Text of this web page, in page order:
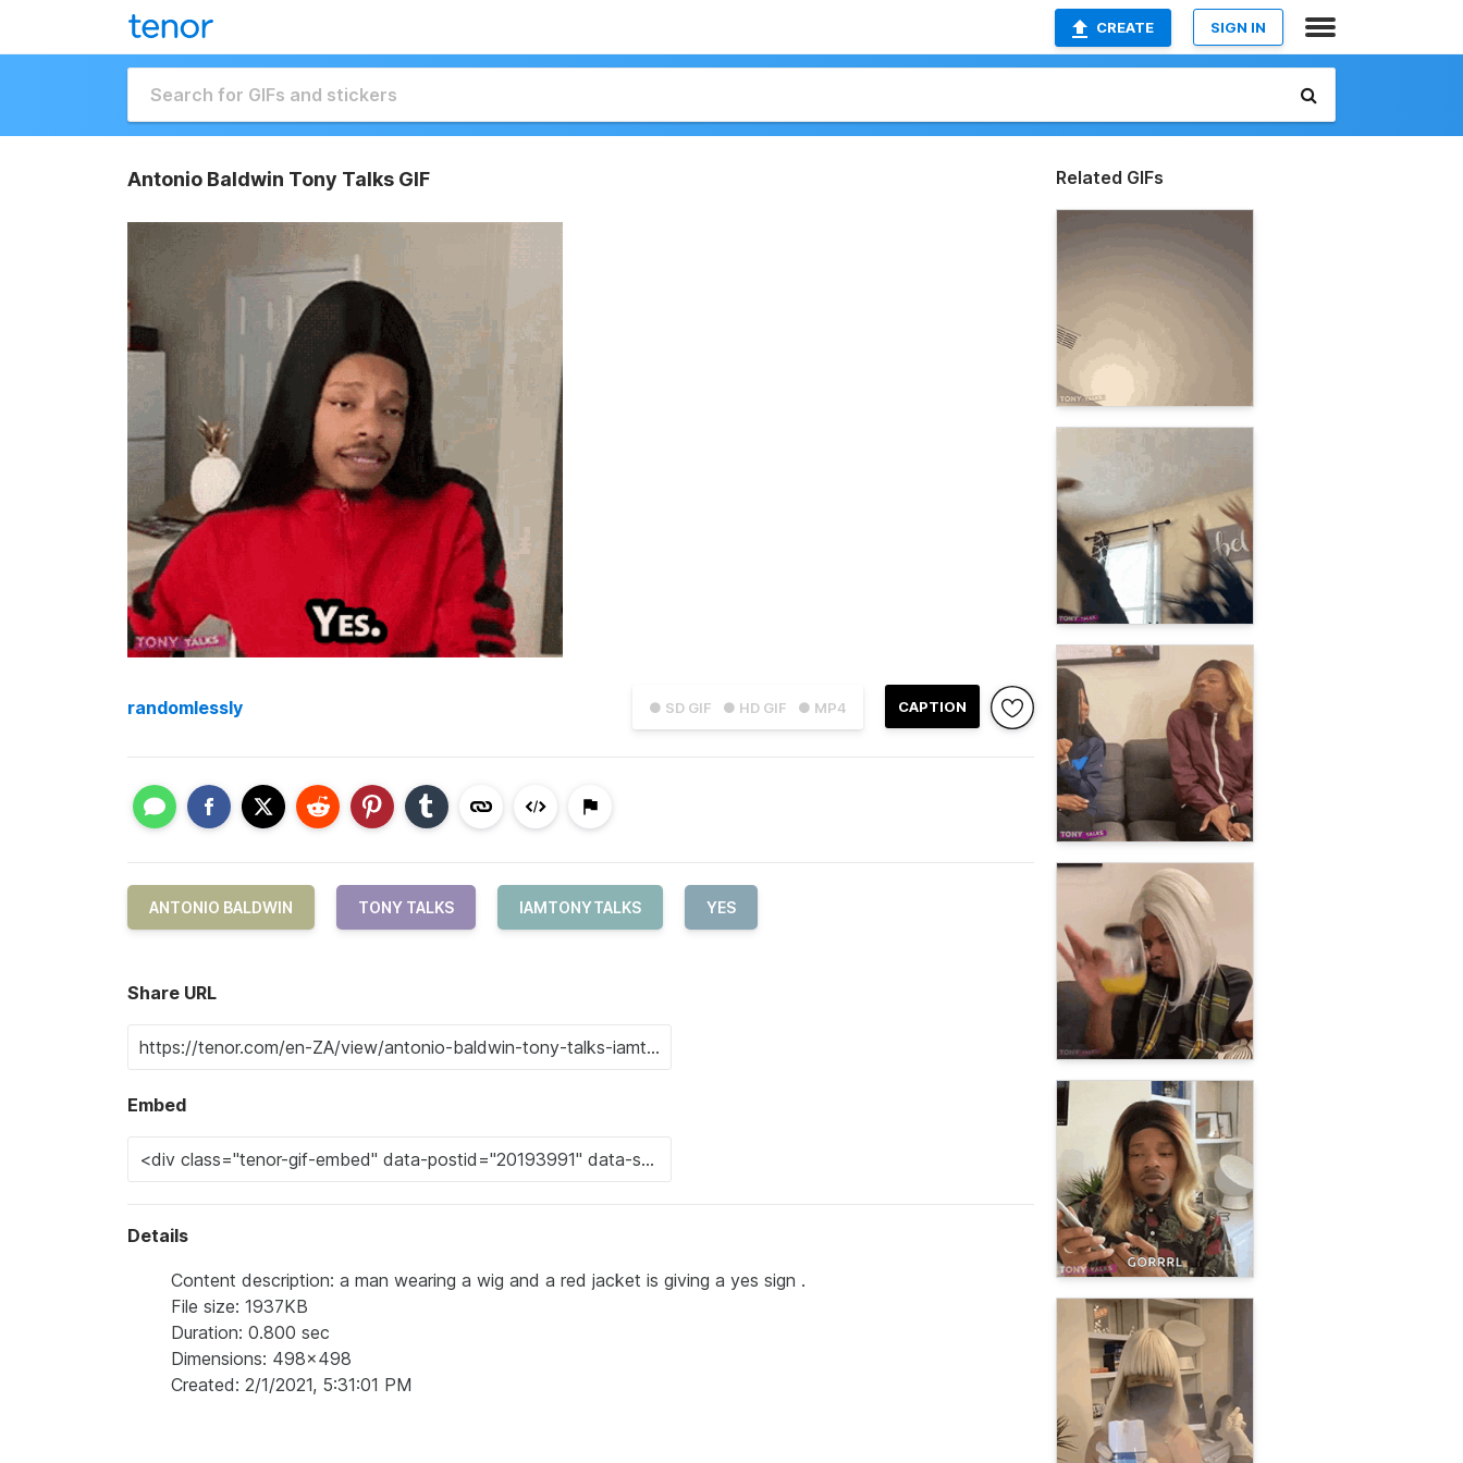
CREATE SIGN IN
Antonio Baldwin Tony Talks GIF
● SD GIF ● HD GIF ● MP4 CAPTION
randomlessly
ANTONIO BALDWIN TONY TALKS IAMTONYTALKS YES
Share URL
Embed
Details
Content description: a man wearing a wig and a red jacket is giving a yes sign .
File size: 1937KB
Duration: 0.800 sec
Dimensions: 498x498
Created: 2/1/2021, 5:31:01 PM
Related GIFs